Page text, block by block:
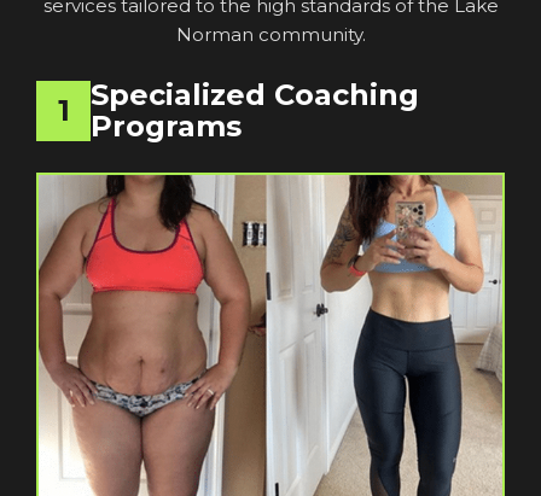
services tailored to the high standards of the Lake
Norman community.
1
Specialized Coaching
Programs